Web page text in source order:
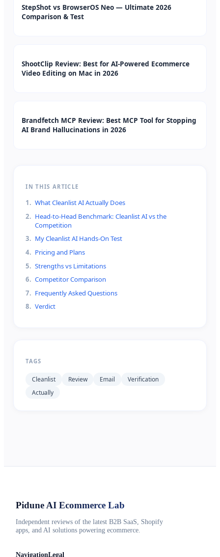
StepShot vs BrowserOS Neo — Ultimate 2026
Comparison & Test
ShootClip Review: Best for AI-Powered Ecommerce
Video Editing on Mac in 2026
Brandfetch MCP Review: Best MCP Tool for Stopping
AI Brand Hallucinations in 2026
IN THIS ARTICLE
1. What Cleanlist AI Actually Does
2. Head-to-Head Benchmark: Cleanlist AI vs the
Competition
3. My Cleanlist AI Hands-On Test
4. Pricing and Plans
5. Strengths vs Limitations
6. Competitor Comparison
7. Frequently Asked Questions
8. Verdict
TAGS
Cleanlist Review Email
Verification
Actually
Pidune AI Ecommerce Lab
Independent reviews of the latest B2B SaaS, Shopify
apps, and AI solutions powering ecommerce.
NavigationLegal